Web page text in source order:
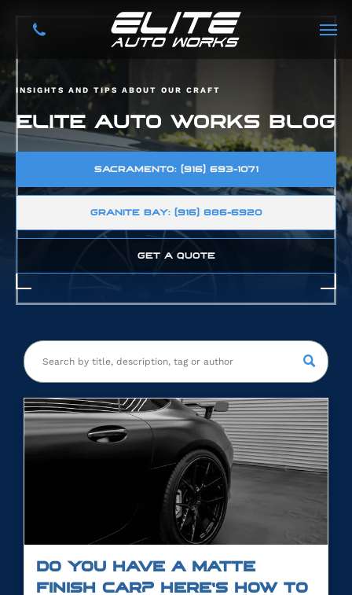
INSIGHTS AND TIPS ABOUT OUR CRAFT
ELITE AUTO WORKS BLOG
SACRAMENTO: (916) 693-1071
GRANITE BAY: (916) 886-6920
GET A QUOTE
DO YOU HAVE A MATTE
FINISH CAR? HERE’S HOW TO